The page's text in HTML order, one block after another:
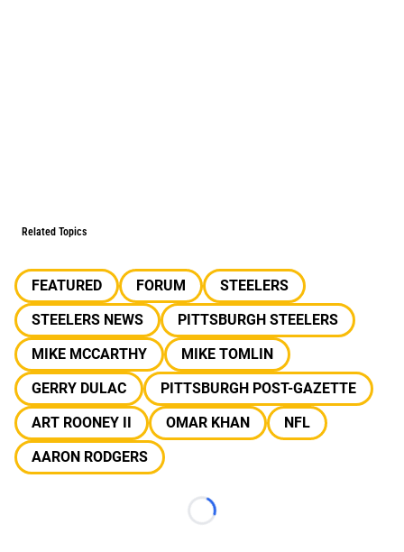
Related Topics
FEATURED FORUM
STEELERS
STEELERS NEWS
PITTSBURGH STEELERS
MIKE MCCARTHY
MIKE TOMLIN
GERRY DULAC
PITTSBURGH POST-GAZETTE
ART ROONEY II
OMAR KHAN
NFL
AARON RODGERS
Loading...